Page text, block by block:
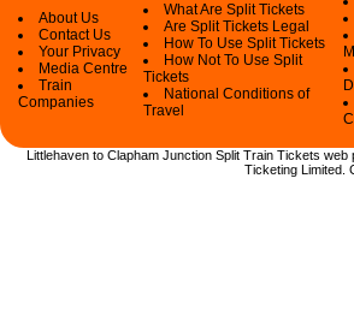
About Us
Contact Us
Your Privacy
Media Centre
Train
Companies
What Are Split Tickets
Are Split Tickets Legal
How To Use Split Tickets
How Not To Use Split
Tickets
National Conditions of
Travel
Littlehaven to Clapham Junction Split Train Tickets web
Ticketing Limited.